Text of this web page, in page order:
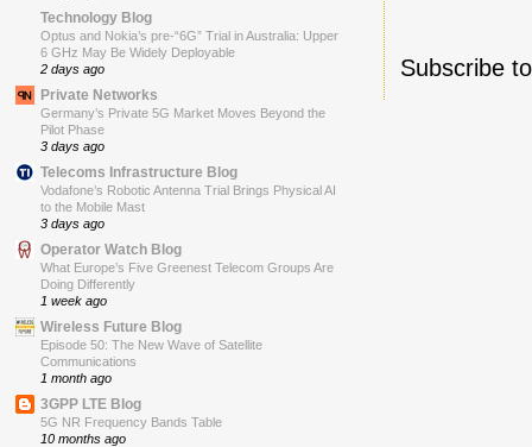
Subscribe
Technology Blog
Optus and Nokia’s pre-“6G” Trial in Australia: Upper
6 GHz May Be Widely Deployable
2 days ago
Private Networks
Germany’s Private 5G Market Moves Beyond the
Pilot Phase
3 days ago
Telecoms Infrastructure Blog
Vodafone’s Robotic Antenna Trial Brings Physical AI
to the Mobile Mast
3 days ago
Operator Watch Blog
What Europe’s Five Greenest Telecom Groups Are
Doing Differently
1 week ago
Wireless Future Blog
Episode 50: The New Wave of Satellite
Communications
1 month ago
3GPP LTE Blog
5G NR Frequency Bands Table
10 months ago